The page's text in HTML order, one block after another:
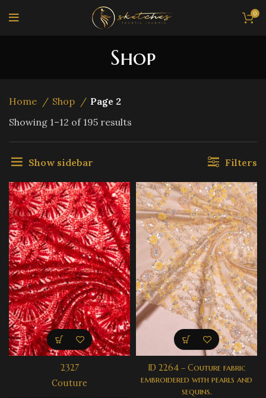
0
Shop
Home Shop
Page 2
Showing 1–12 of 195 results
Show sidebar
Filters
2327
Couture
ID 2264 – Couture fabric
embroidered with pearls and
sequins.